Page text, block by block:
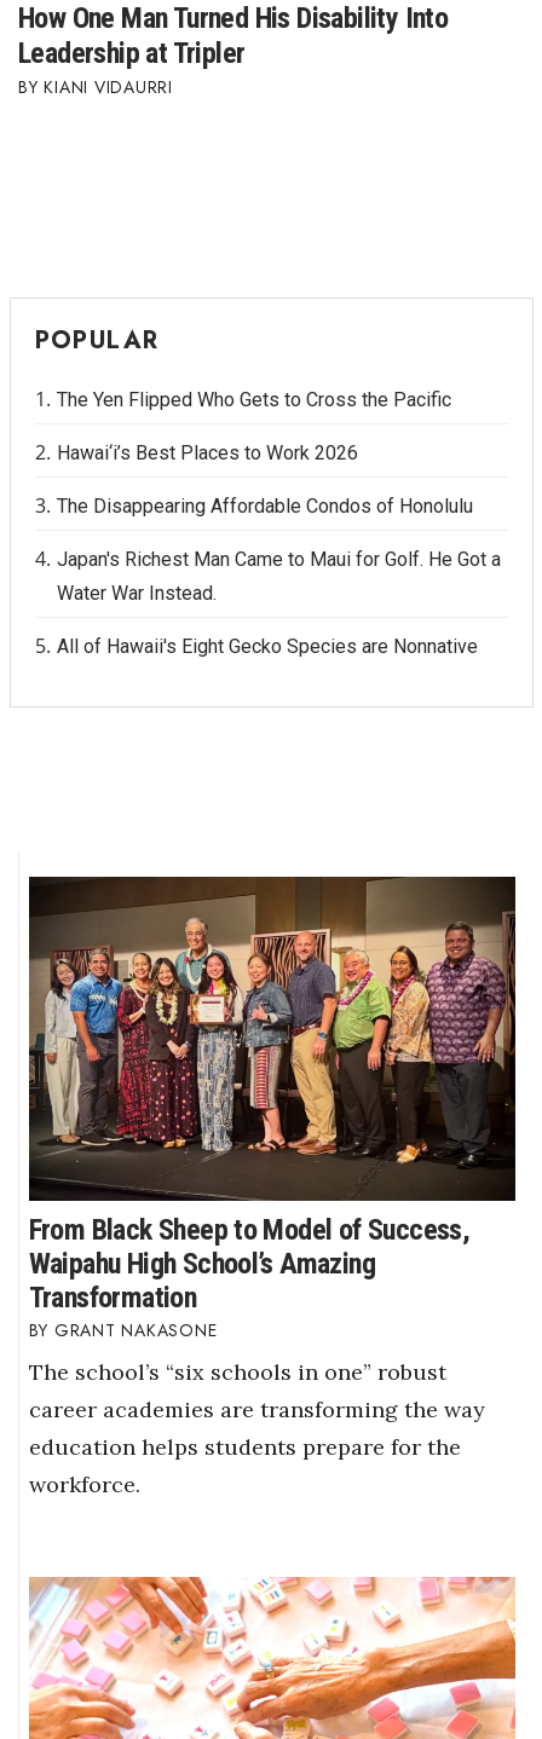
How One Man Turned His Disability Into
Leadership at Tripler
KIANI VIDAURRI
POPULAR
The Yen Flipped Who Gets to Cross the Pacific
Hawai‘i’s Best Places to Work 2026
The Disappearing Affordable Condos of Honolulu
Japan's Richest Man Came to Maui for Golf. He Got a
Water War Instead.
All of Hawaii's Eight Gecko Species are Nonnative
From Black Sheep to Model of Success,
Waipahu High School’s Amazing
Transformation
GRANT NAKASONE
The school’s “six schools in one” robust
career academies are transforming the way
education helps students prepare for the
workforce.